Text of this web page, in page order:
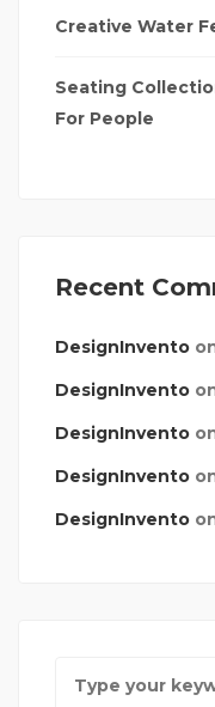
Creative Water
Seating
For People
Recent
DesignInvento
DesignInvento
DesignInvento
DesignInvento
DesignInvento